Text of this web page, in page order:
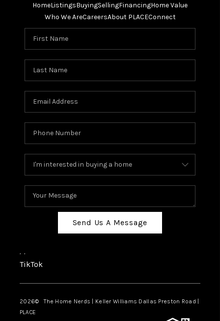
HomeListingsBuyingSellingFinancingHome Value
Who We AreCareersAbout PLACEConnect
Send Us A Message
, ,
TikTok
2026© The Home Nerds | Keller Williams Dallas Preston Road |
PLACE